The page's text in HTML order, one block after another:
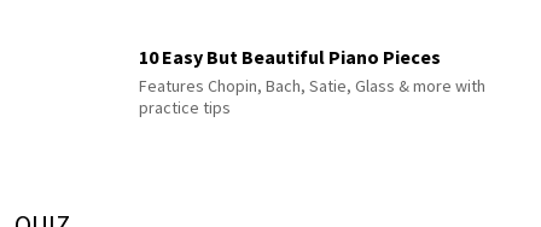
10 Easy But Beautiful Piano Pieces
Features Chopin, Bach, Satie, Glass & more with
practice tips